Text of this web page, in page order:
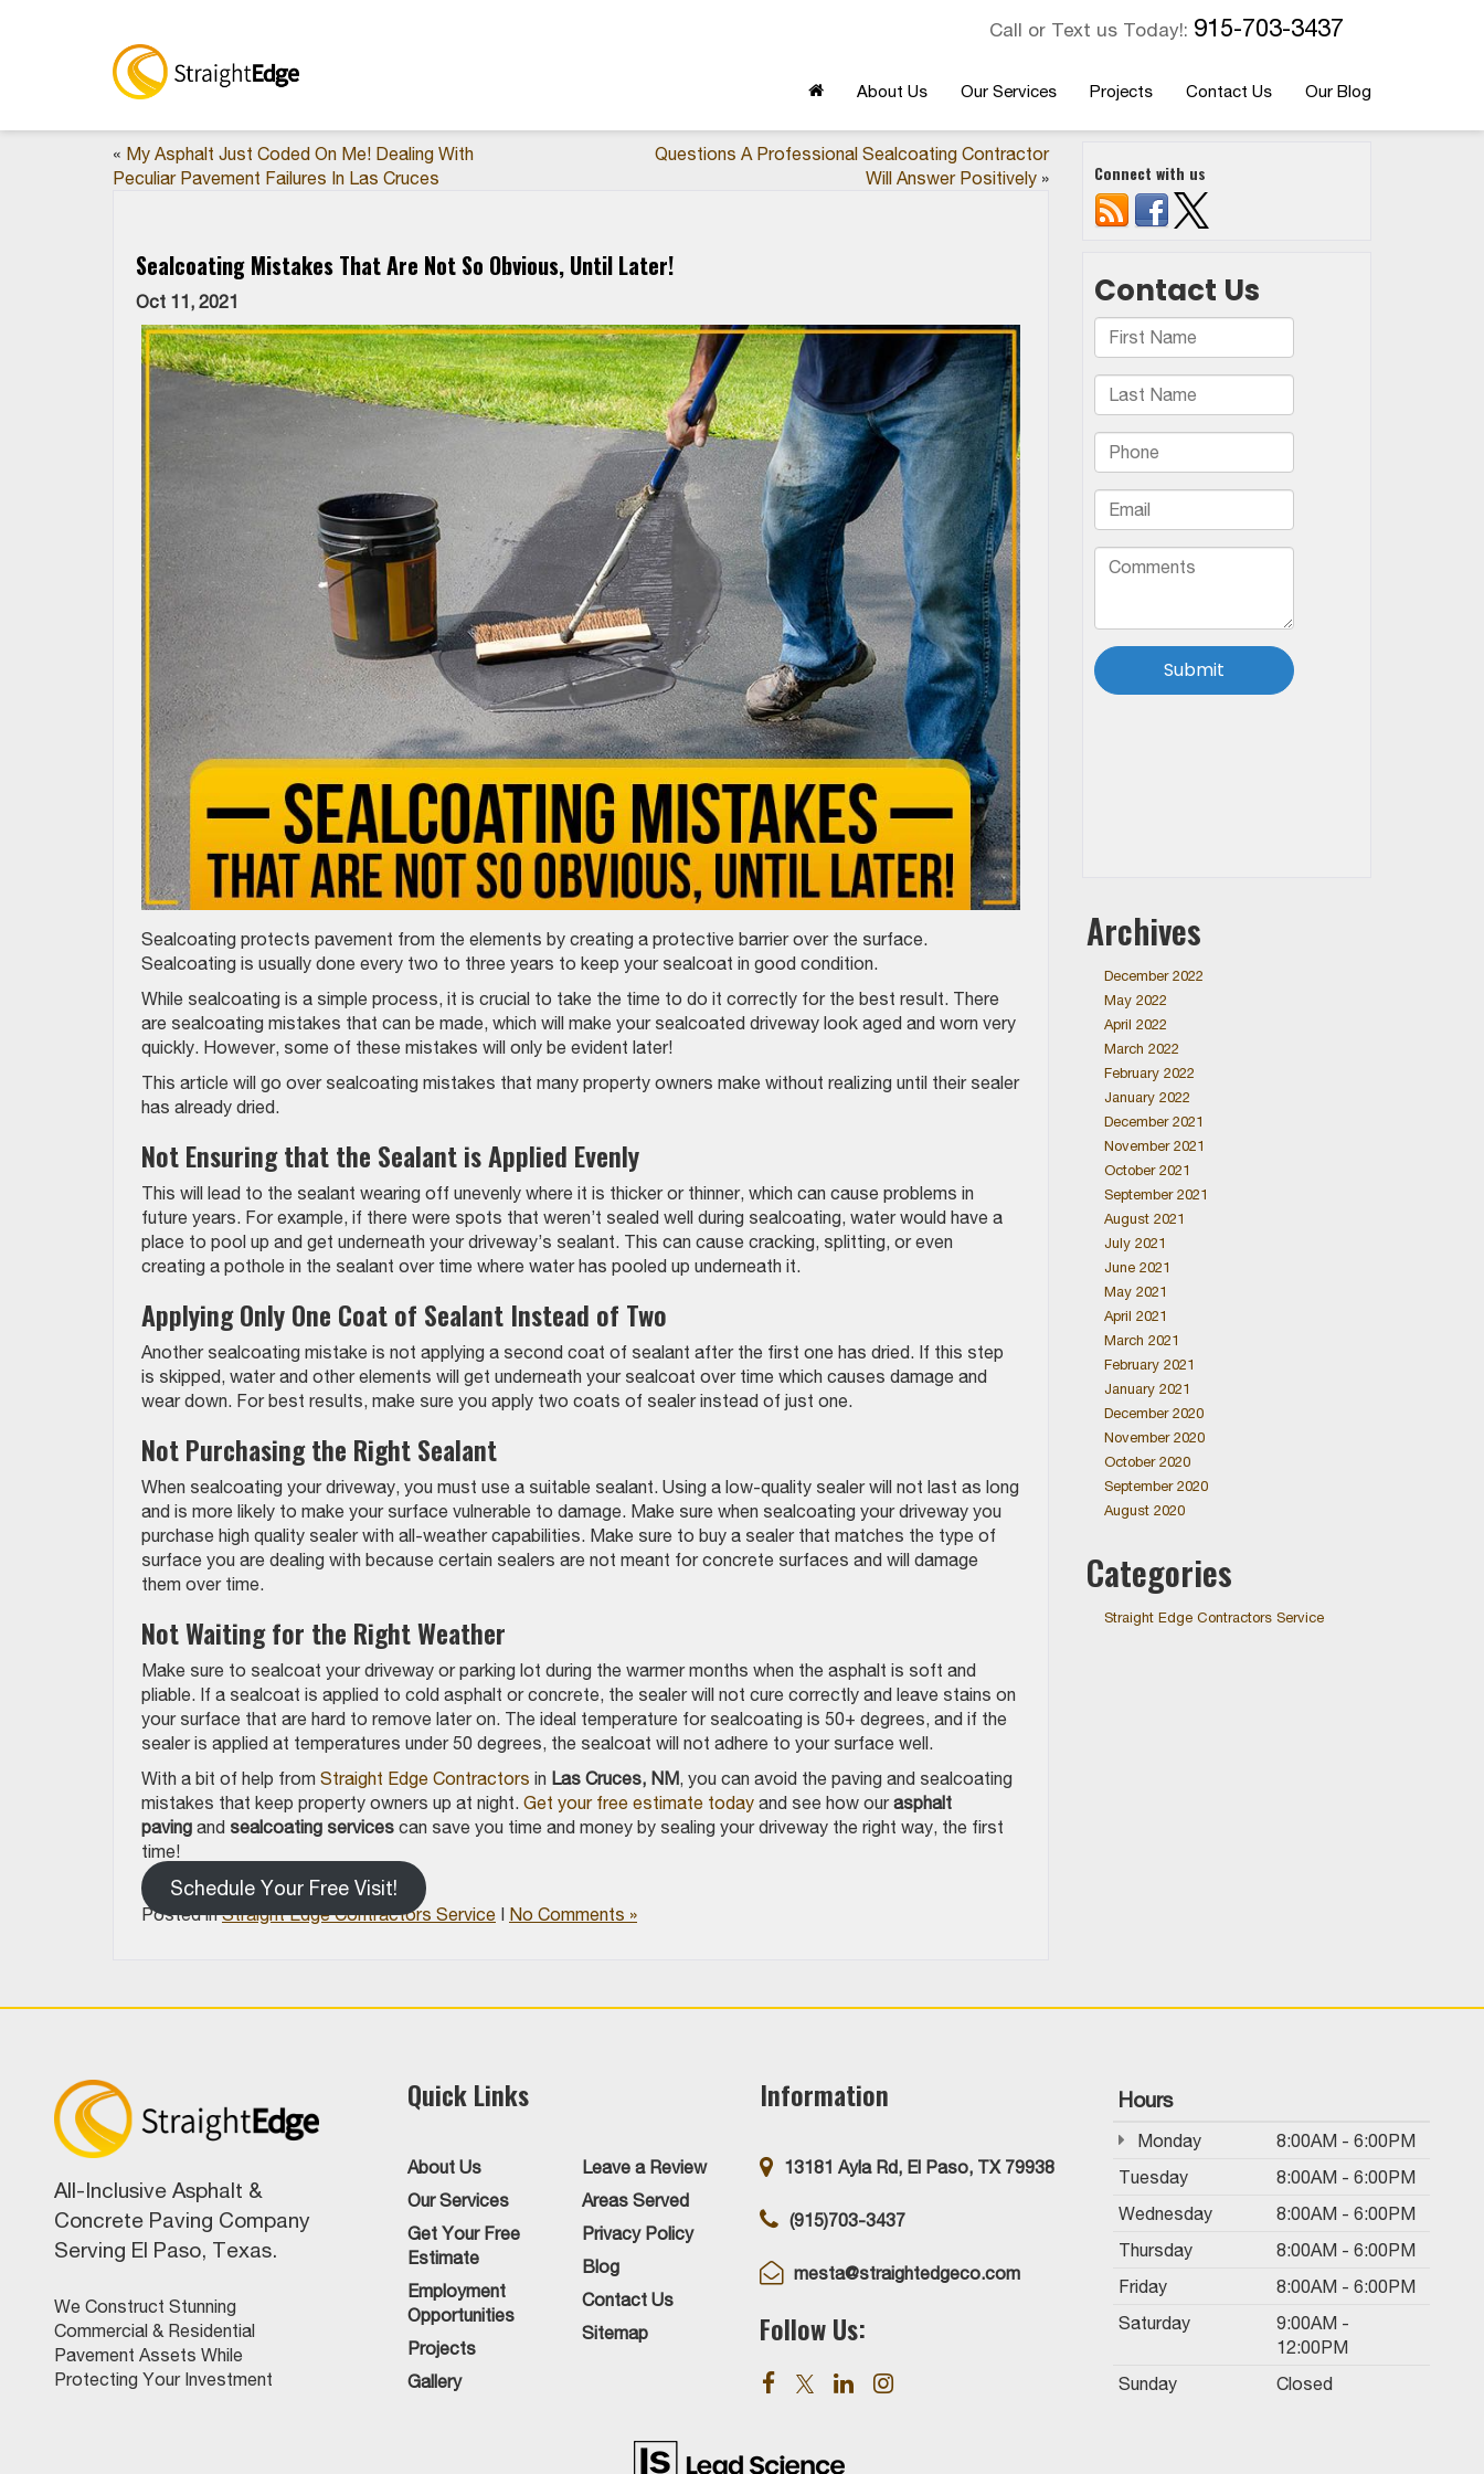
Call or Text us Today!: 915-703-3437
About Us Our Services Projects Contact Us Our Blog
« My Asphalt Just Coded On Me! Dealing With
Peculiar Pavement Failures In Las Cruces
Questions A Professional Sealcoating Contractor
Will Answer Positively»
Sealcoating Mistakes That Are Not So Obvious, Until Later!
Oct 11, 2021
Sealcoating protects pavement from the elements by creating a protective barrier over the surface.
Sealcoating is usually done every two to three years to keep your sealcoat in good condition.
While sealcoating is a simple process, it is crucial to take the time to do it correctly for the best result. There
are sealcoating mistakes that can be made, which will make your sealcoated driveway look aged and worn very
quickly. However, some of these mistakes will only be evident later!
This article will go over sealcoating mistakes that many property owners make without realizing until their sealer
has already dried.
Not Ensuring that the Sealant is Applied Evenly
This will lead to the sealant wearing off unevenly where it is thicker or thinner, which can cause problems in
future years. For example, if there were spots that weren’t sealed well during sealcoating, water would have a
place to pool up and get underneath your driveway’s sealant. This can cause cracking, splitting, or even
creating a pothole in the sealant over time where water has pooled up underneath it.
Applying Only One Coat of Sealant Instead of Two
Another sealcoating mistake is not applying a second coat of sealant after the first one has dried. If this step
is skipped, water and other elements will get underneath your sealcoat over time which causes damage and
wear down. For best results, make sure you apply two coats of sealer instead of just one.
Not Purchasing the Right Sealant
When sealcoating your driveway, you must use a suitable sealant. Using a low-quality sealer will not last as long
and is more likely to make your surface vulnerable to damage. Make sure when sealcoating your driveway you
purchase high quality sealer with all-weather capabilities. Make sure to buy a sealer that matches the type of
surface you are dealing with because certain sealers are not meant for concrete surfaces and will damage
them over time.
Not Waiting for the Right Weather
Make sure to sealcoat your driveway or parking lot during the warmer months when the asphalt is soft and
pliable. If a sealcoat is applied to cold asphalt or concrete, the sealer will not cure correctly and leave stains on
your surface that are hard to remove later on. The ideal temperature for sealcoating is 50+ degrees, and if the
sealer is applied at temperatures under 50 degrees, the sealcoat will not adhere to your surface well.
With a bit of help from Straight Edge Contractors in Las Cruces, NM, you can avoid the paving and sealcoating
mistakes that keep property owners up at night. Get your free estimate today and see how ourasphalt
paving and sealcoating services can save you time and money by sealing your driveway the right way, the first
time!
Schedule Your Free Visit!
Posted inStraight Edge Contractors Service No Comments »
Connect with us
Archives
December 2022
May 2022
April 2022
March 2022
February 2022
January 2022
December 2021
November 2021
October 2021
September 2021
August 2021
July 2021
June 2021
May 2021
April 2021
March 2021
February 2021
January 2021
December 2020
November 2020
October 2020
September 2020
August 2020
Categories
Straight Edge Contractors Service
All-Inclusive Asphalt &
Concrete Paving Company
Serving El Paso, Texas.
We Construct Stunning
Commercial & Residential
Pavement Assets While
Protecting Your Investment
Quick Links
About Us
Our Services
Get Your Free
Estimate
Employment
Opportunities
Projects
Gallery
Leave a Review
Areas Served
Privacy Policy
Blog
Contact Us
Sitemap
Information
13181 Ayla Rd, El Paso, TX 79938
(915)703-3437
mesta@straightedgeco.com
Follow Us:
Hours
Monday
8:00AM - 6:00PM
Tuesday
8:00AM - 6:00PM
Wednesday
8:00AM - 6:00PM
Thursday
8:00AM - 6:00PM
Friday
8:00AM - 6:00PM
Saturday
9:00AM -
12:00PM
Sunday
Closed